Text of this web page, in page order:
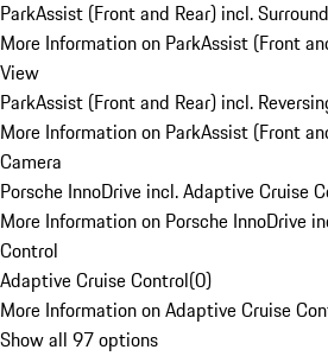
ParkAssist (Front and Rear) incl.
More Information on ParkAssist (Front
View
ParkAssist (Front and Rear) incl.
More Information on ParkAssist (Front
Camera
Porsche InnoDrive incl. Adaptive Cruise
More Information on Porsche InnoDrive
Control
Adaptive Cruise Control(0)
More Information on Adaptive Cruise
Show all 97 options